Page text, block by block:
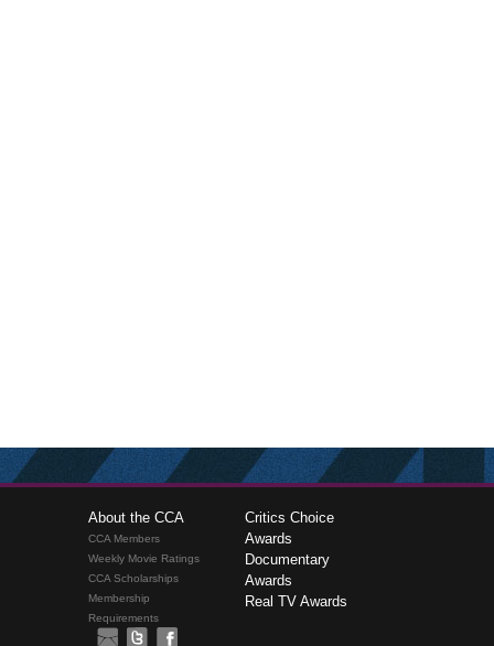
About the CCA
CCA Members
Weekly Movie Ratings
CCA Scholarships
Membership
Requirements
Critics Choice
Awards
Documentary
Awards
Real TV Awards